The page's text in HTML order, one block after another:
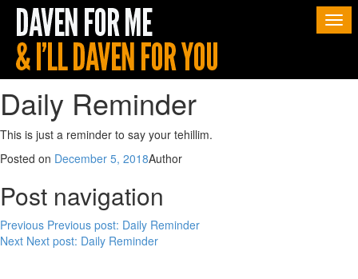
Daily Reminder
This is just a reminder to say your tehillim.
Posted on December 5, 2018Author
Post navigation
Previous Previous post: Daily Reminder
Next Next post: Daily Reminder